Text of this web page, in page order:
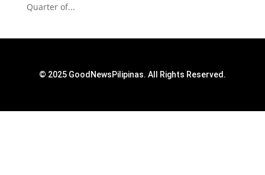
Quarter of...
© 2025 GoodNewsPilipinas. All Rights Reserved.